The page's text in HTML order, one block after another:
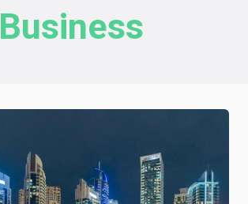
Business